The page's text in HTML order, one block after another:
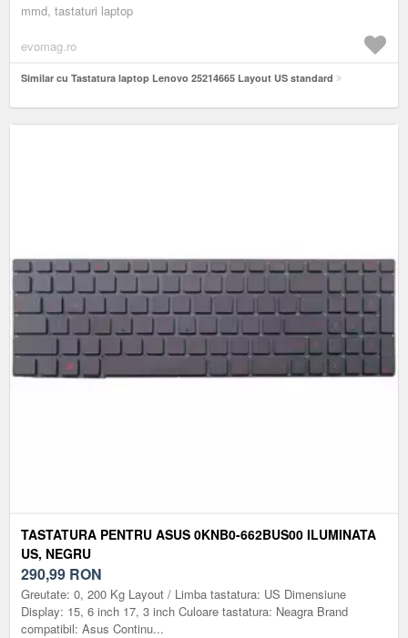
mmd, tastaturi laptop
evomag.ro
Similar cu Tastatura laptop Lenovo 25214665 Layout US standard
TASTATURA PENTRU ASUS 0KNB0-662BUS00 ILUMINATA
US, NEGRU
290,99 RON
Greutate: 0, 200 Kg Layout / Limba tastatura: US Dimensiune
Display: 15, 6 inch 17, 3 inch Culoare tastatura: Neagra Brand
compatibil: Asus Continu...